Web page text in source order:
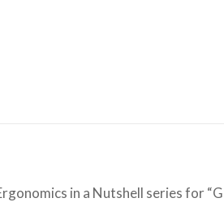
in a Nutshell series for